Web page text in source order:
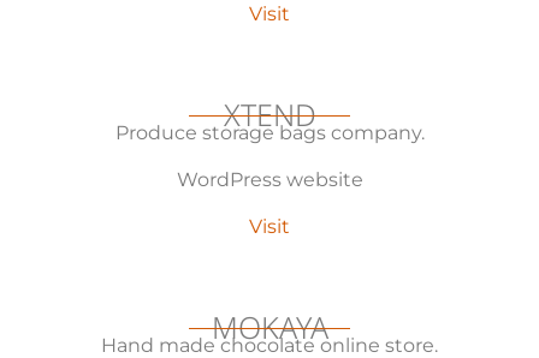
Visit
XTEND
Produce storage bags company.
WordPress website
Visit
MOKAYA
Hand made chocolate online store.